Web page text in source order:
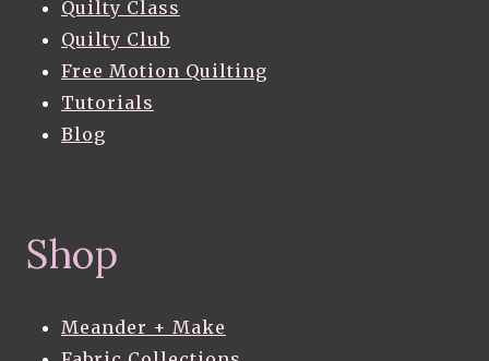
Quilty Class
Quilty Club
Free Motion Quilting
Tutorials
Blog
Shop
Meander + Make